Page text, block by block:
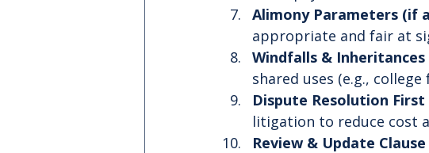
Alimony Parameters (if
appropriate and fair at
Windfalls & Inheritances
shared uses (e.g., college
Dispute Resolution First
litigation to reduce cost
Review & Update Clause